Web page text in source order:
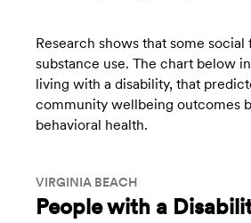
Research shows that some
substance use. The chart below
living with a disability, that
community wellbeing outcomes
behavioral health.
VIRGINIA BEACH
People with a